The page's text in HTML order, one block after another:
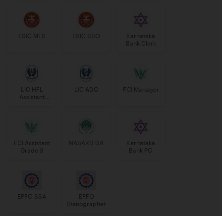
ESIC MTS ESIC SSO
Karnataka
Bank Clerk
LIC HFL
Assistant
LIC ADO FCI Manager
FCI Assistant
Grade 3
NABARD DA
Karnataka
Bank PO
EPFO SSA
EPFO
Stenographer